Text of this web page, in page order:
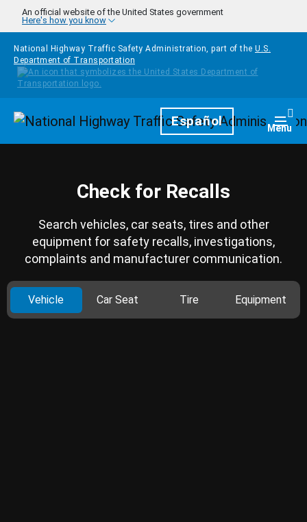
Skip to main content
An official website of the United States government
Here's how you know
National Highway Traffic Safety Administration, part of the U.S.
Department of Transportation
HomepageEspañol Menu
Check for Recalls
Search vehicles, car seats, tires and other
equipment for safety recalls, investigations,
complaints and manufacturer communication.
Vehicle Car Seat Tire Equipment